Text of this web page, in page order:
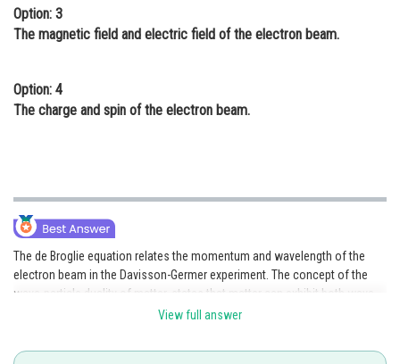
Option: 3
The magnetic field and electric field of the electron beam.
Option: 4
The charge and spin of the electron beam.
The de Broglie equation relates the momentum and wavelength of the
electron beam in the Davisson-Germer experiment. The concept of the
wave-particle duality of matter, states that matter can exhibit both wave-
like and particle-like behaviour.View full answer